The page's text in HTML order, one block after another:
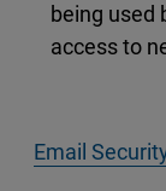
being used
access to
Email